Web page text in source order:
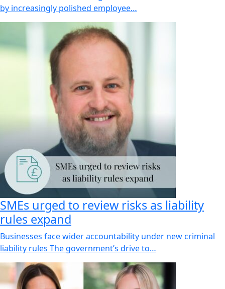
by increasingly polished employee…
SMEs urged to review risks as liability
rules expand
Businesses face wider accountability under new criminal
liability rules The government’s drive to…